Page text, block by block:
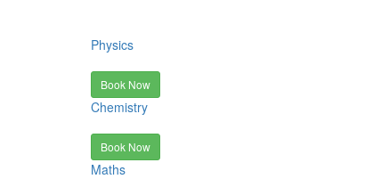
Physics
Book Now
Chemistry
Book Now
Maths